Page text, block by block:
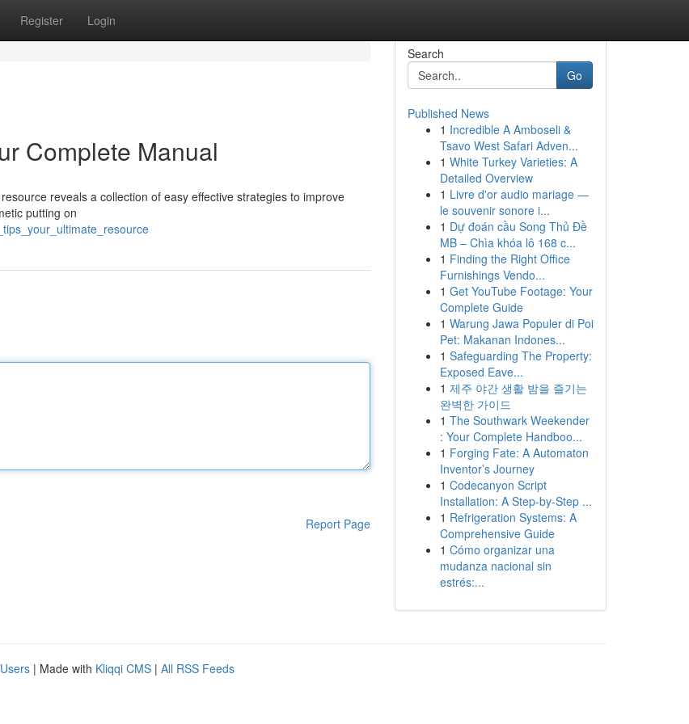
Register Login
Complete Manual
reveals a collection of easy effective strategies to improve
putting on
Report Page
Search
Go
Published News
1 Incredible A Amboseli &
Tsavo West Safari Adven...
1 White Turkey Varieties: A
Detailed Overview
1 Livre d'or audio mariage —
le souvenir sonore i...
1 Dự đoán cầu Song Thủ Đề
MB – Chìa khóa lô 168 c...
1 Finding the Right Office
Furnishings Vendo...
1 Get YouTube Footage: Your
Complete Guide
1 Warung Jawa Populer di Poi
Pet: Makanan Indones...
1 Safeguarding The Property:
Exposed Eave...
1 제주 야간 생활 밤을 즐기는
완벽한 가이드
1 The Southwark Weekender
: Your Complete Handboo...
1 Forging Fate: A Automaton
Inventor’s Journey
1 Codecanyon Script
Installation: A Step-by-Step ...
1 Refrigeration Systems: A
Comprehensive Guide
1 Cómo organizar una
mudanza nacional sin
estrés:...
| Made with Kliqqi CMS | All RSS Feeds